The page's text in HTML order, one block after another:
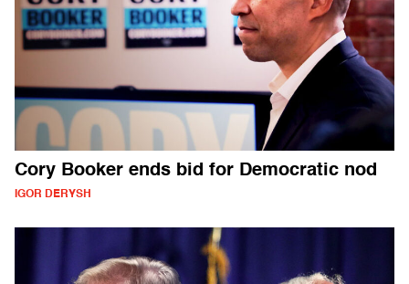
Cory Booker ends bid for Democratic nod
IGOR DERYSH